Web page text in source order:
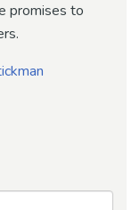
promises to